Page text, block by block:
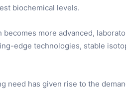
biochemical levels.
becomes more advanced,
edge technologies, stable
need has given rise to the